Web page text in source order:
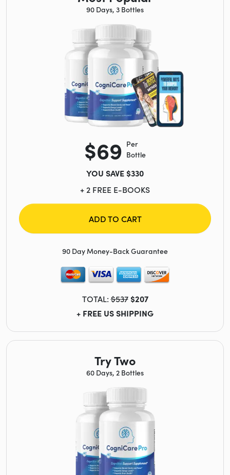
Try Two
60 Days, 2 Bottles
90 Days, 3 Bottles
$69 Per
Bottle
YOU SAVE $330
+ 2 FREE E-BOOKS
ADD TO CART
90 Day Money-Back Guarantee
TOTAL:$537 $207
+ FREE US SHIPPING